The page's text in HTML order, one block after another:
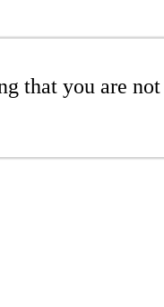
that you are not